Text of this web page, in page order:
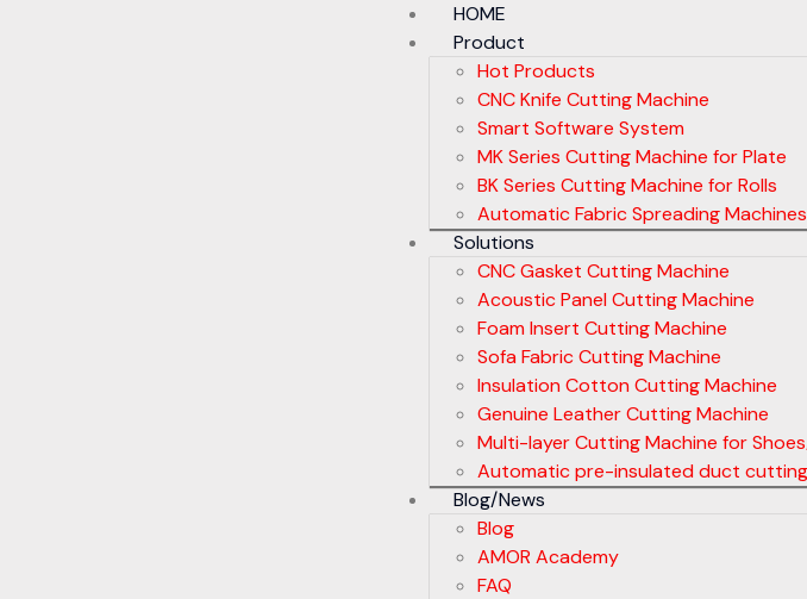
HOME
Product
Hot Products
CNC Knife Cutting Machine
Smart Software System
MK Series Cutting Machine for Plate
BK Series Cutting Machine for Rolls
Automatic Fabric Spreading Machines
Solutions
CNC Gasket Cutting Machine
Acoustic Panel Cutting Machine
Foam Insert Cutting Machine
Sofa Fabric Cutting Machine
Insulation Cotton Cutting Machine
Genuine Leather Cutting Machine
Multi-layer Cutting Machine for
Automatic pre-insulated duct
Blog/News
Blog
AMOR Academy
FAQ